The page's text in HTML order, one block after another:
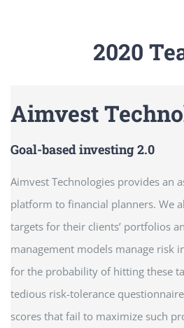
2020
Aimvest
Goal-based investing 2.0
Aimvest Technologies provides an
platform to financial planners. We
targets for their clients’ portfolios
management models manage risk
for the probability of hitting these
tedious risk-tolerance
scores that fail to maximize such